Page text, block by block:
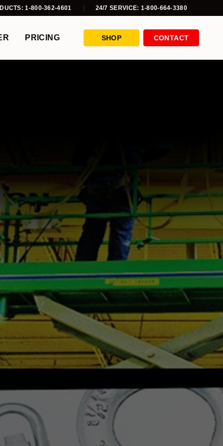
1-800-362-4601 24/7 SERVICE: 1-800-664-3380
PRICING SHOP CONTACT